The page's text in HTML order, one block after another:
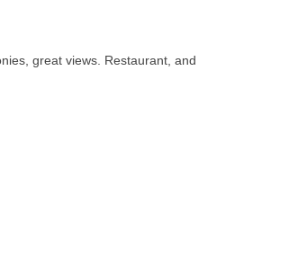
great views. Restaurant, and